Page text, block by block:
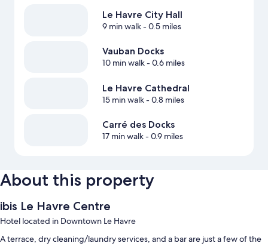
Le Havre City Hall
9 min walk- 0.5 miles
Vauban Docks
10 min walk- 0.6 miles
Le Havre Cathedral
15 min walk- 0.8 miles
Carré des Docks
17 min walk- 0.9 miles
About this property
ibis Le Havre Centre
Hotel located in Downtown Le Havre
A terrace, dry cleaning/laundry services, and a bar are just a few of the